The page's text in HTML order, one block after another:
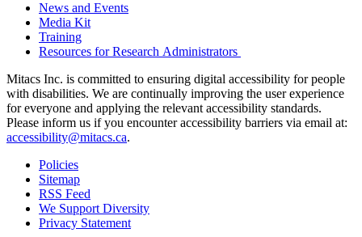
News and Events
Media Kit
Training
Resources for Research Administrators
Mitacs Inc. is committed to ensuring digital accessibility for people
with disabilities. We are continually improving the user experience
for everyone and applying the relevant accessibility standards.
Please inform us if you encounter accessibility barriers via email at:
accessibility@mitacs.ca.
Policies
Sitemap
RSS Feed
We Support Diversity
Privacy Statement